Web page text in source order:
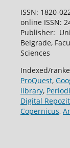
ISSN: 1820-
online ISSN:
Publisher:
Belgrade,
Sciences
Indexed/
ProQuest,
library,
Digital
Copernicus,